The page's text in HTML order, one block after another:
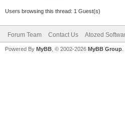
Users browsing this thread: 1 Guest(s)
Forum Team Contact Us Atozed
Powered By MyBB , © 2002-2026 MyBB Group